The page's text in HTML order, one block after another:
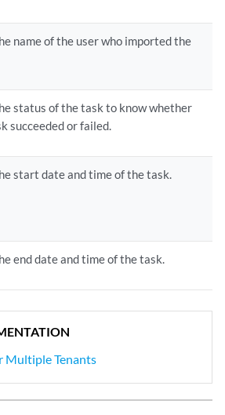
name of the user who imported the
status of the task to know whether
succeeded or failed.
start date and time of the task.
end date and time of the task.
Multiple Tenants